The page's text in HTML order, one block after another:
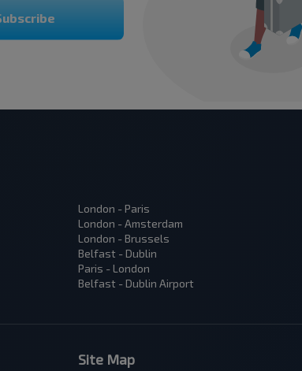
London - Paris
London - Amsterdam
London - Brussels
Belfast - Dublin
Paris - London
Belfast - Dublin Airport
Site Map